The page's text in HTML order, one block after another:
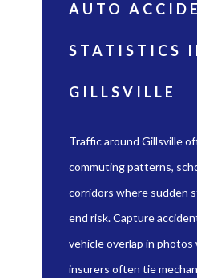
AUTO
STATISTICS
GILLSVILLE
Traffic around Gillsville
commuting patterns,
corridors where sudden
end risk. Capture
vehicle overlap in
insurers often tie